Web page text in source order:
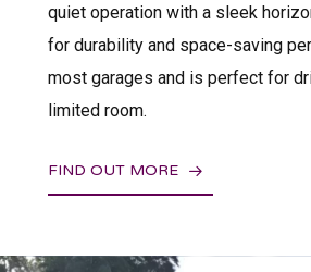
quiet operation with a sleek
for durability and space-saving
most garages and is perfect for
limited room.
FIND OUT MORE